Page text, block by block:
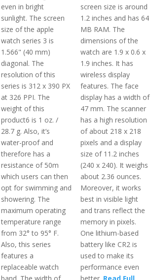
even in bright
sunlight. The screen
size of the apple
watch series 3 is
1.566" (40 mm)
diagonal. The
resolution of this
series is 312 x 390 PX
at 326 PPI. The
weight of this
product6 is 1 oz. /
28.7 g. Also, it’s
water-proof and
therefore has a
resistance of 50m
which users can then
opt for swimming and
showering. The
maximum operating
temperature range
from 32° to 95° F.
Also, this series
features a
replaceable watch
screen size is around
1.2 inches and has 64
MB RAM. The
dimensions of the
watch are 1.9 x 0.6 x
1.9 inches. It has
wireless display
features. The face
display has a width of
47 mm. The scanner
has a high resolution
of about 218 x 218
pixels and a display
size of 11.2 inches
(240 x 240). It weighs
about 2.36 ounces.
Moreover, it works
best in visible light
and trans reflect the
memory in pixels.
One lithium-based
battery like CR2 is
used to make its
performance even